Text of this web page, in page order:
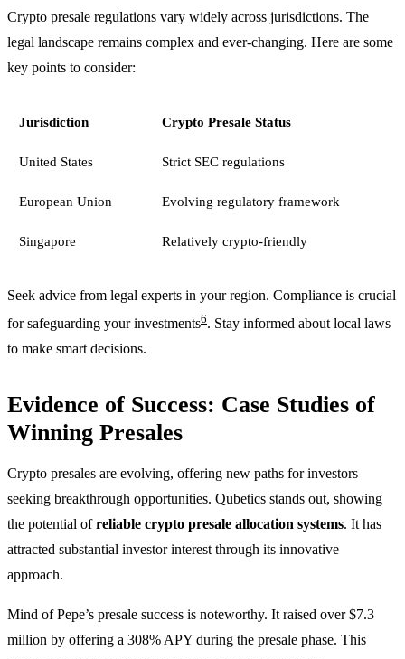
Crypto presale regulations vary widely across jurisdictions. The
legal landscape remains complex and ever-changing. Here are some
key points to consider:
Jurisdiction Crypto Presale Status
United States Strict SEC regulations
European Union Evolving regulatory framework
Singapore Relatively crypto-friendly
Seek advice from legal experts in your region. Compliance is crucial
for safeguarding your investments6. Stay informed about local laws
to make smart decisions.
Evidence of Success: Case Studies of
Winning Presales
Crypto presales are evolving, offering new paths for investors
seeking breakthrough opportunities. Qubetics stands out, showing
the potential ofreliable crypto presale allocation systems. It has
attracted substantial investor interest through its innovative
approach.
Mind of Pepe’s presale success is noteworthy. It raised over $7.3
million by offering a 308% APY during the presale phase. This